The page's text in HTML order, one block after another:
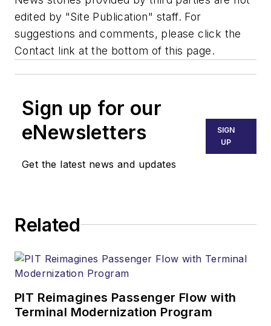
edited by "Site Publication" staff. For
suggestions and comments, please click the
Contact link at the bottom of this page.
Sign up for our
eNewsletters
Get the latest news and updates
SIGN
UP
Related
PIT Reimagines Passenger Flow with
Terminal Modernization Program